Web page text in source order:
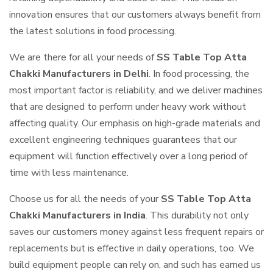
innovation ensures that our customers always benefit from
the latest solutions in food processing.
We are there for all your needs ofSS Table Top Atta
Chakki Manufacturers in Delhi. In food processing, the
most important factor is reliability, and we deliver machines
that are designed to perform under heavy work without
affecting quality. Our emphasis on high-grade materials and
excellent engineering techniques guarantees that our
equipment will function effectively over a long period of
time with less maintenance.
Choose us for all the needs of your SS Table Top Atta
Chakki Manufacturers in India. This durability not only
saves our customers money against less frequent repairs or
replacements but is effective in daily operations, too. We
build equipment people can rely on, and such has earned us